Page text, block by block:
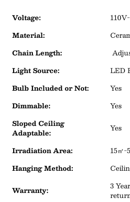
Voltage:
Material:
Chain Length:
Light Source:
LED
Bulb Included or Not:
Yes
Dimmable:
Yes
Sloped Ceiling
Adaptable:
Yes
Irradiation Area:
15㎡-
Hanging Method:
Warranty:
3